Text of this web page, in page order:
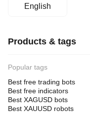
English
Products & tags
Popular tags
Best free trading bots
Best free indicators
Best XAGUSD bots
Best XAUUSD robots